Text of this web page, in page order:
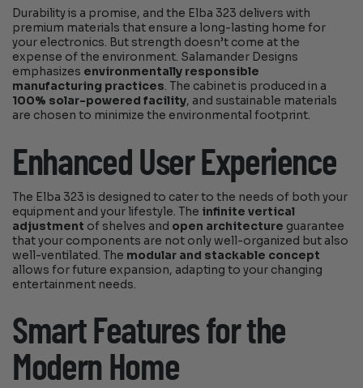
Durability is a promise, and the Elba 323 delivers with
premium materials that ensure a long-lasting home for
your electronics. But strength doesn’t come at the
expense of the environment. Salamander Designs
emphasizes environmentally responsible
manufacturing practices. The cabinet is produced in a
100% solar-powered facility, and sustainable materials
are chosen to minimize the environmental footprint.
Enhanced User Experience
The Elba 323 is designed to cater to the needs of both your
equipment and your lifestyle. The infinite vertical
adjustment of shelves and open architecture guarantee
that your components are not only well-organized but also
well-ventilated. The modular and stackable concept
allows for future expansion, adapting to your changing
entertainment needs.
Smart Features for the
Modern Home